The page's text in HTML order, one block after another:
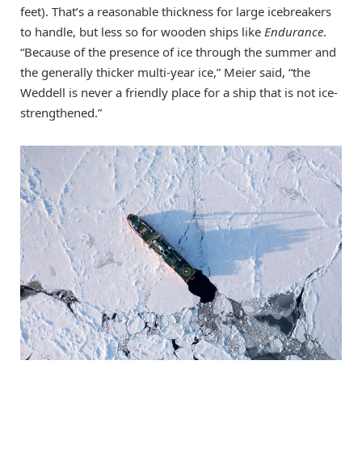
feet). That’s a reasonable thickness for large icebreakers
to handle, but less so for wooden ships like Endurance.
“Because of the presence of ice through the summer and
the generally thicker multi-year ice,” Meier said, “the
Weddell is never a friendly place for a ship that is not ice-
strengthened.”